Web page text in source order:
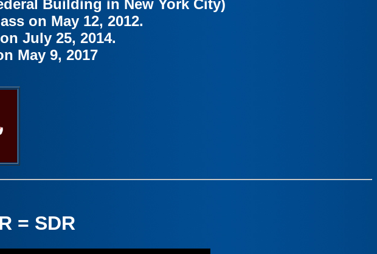
Building in New York City)
on May 12, 2012.
July 25, 2014.
May 9, 2017
= SDR